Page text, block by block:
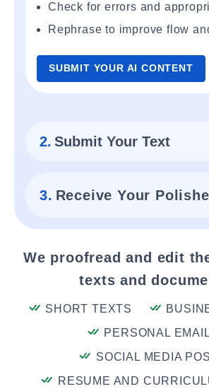
Check for errors and
Rephrase to improve flow
SUBMIT YOUR AI CONTENT
2. Submit Your Text
3. Receive Your
We proofread and edit
texts and
SHORT TEXTS
PERSONAL
SOCIAL MEDIA
RESUME AND